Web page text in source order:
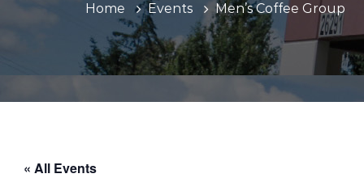
Home Events Men’s Coffee Group
« All Events